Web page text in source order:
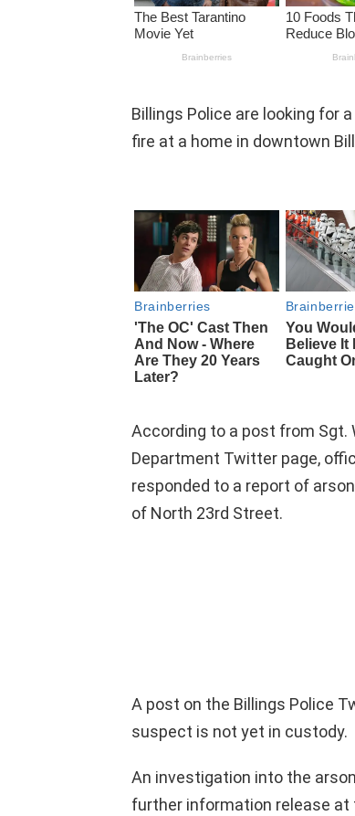
Billings Police are looking for
fire at a home in downtown
According to a post from Sgt.
Department Twitter page,
responded to a report of
of North 23rd Street.
A post on the Billings Police
suspect is not yet in custody.
An investigation into the
further information release